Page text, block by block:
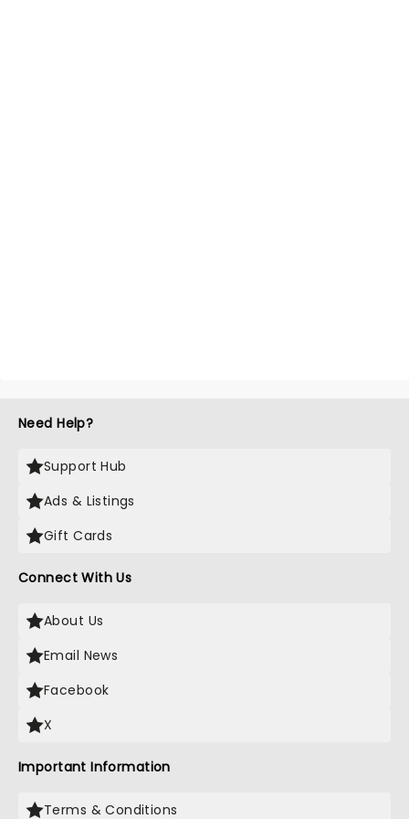
Need Help?
Support Hub
Ads & Listings
Gift Cards
Connect With Us
About Us
Email News
Facebook
X
Important Information
Terms & Conditions